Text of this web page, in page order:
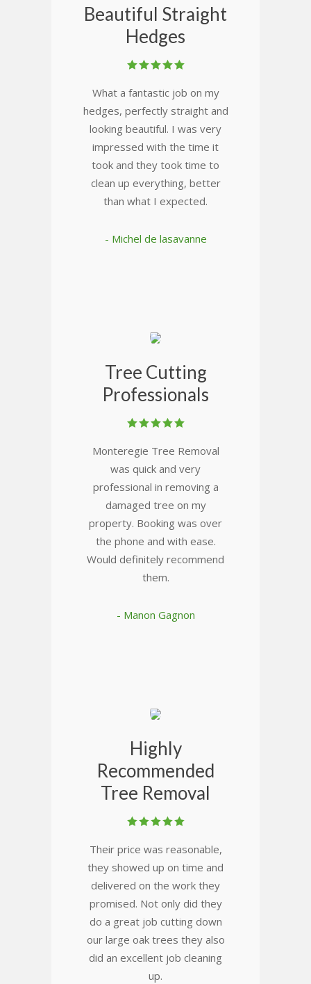
Beautiful Straight
Hedges
What a fantastic job on my
hedges, perfectly straight and
looking beautiful. I was very
impressed with the time it
took and they took time to
clean up everything, better
than what I expected.
- Michel de lasavanne
Tree Cutting
Professionals
Monteregie Tree Removal
was quick and very
professional in removing a
damaged tree on my
property. Booking was over
the phone and with ease.
Would definitely recommend
them.
- Manon Gagnon
Highly
Recommended
Tree Removal
Their price was reasonable,
they showed up on time and
delivered on the work they
promised. Not only did they
do a great job cutting down
our large oak trees they also
did an excellent job cleaning
up.